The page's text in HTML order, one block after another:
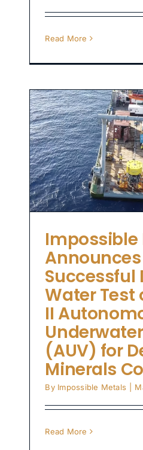
Read More
Impossible
Announces
Successful
Water Test
II
(AUV) for
Minerals
By Impossible Metals
Read More